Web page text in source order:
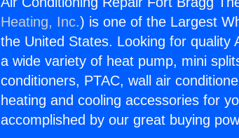
Heating, Inc.) is one of the Largest
the United States. Looking for quality
a wide variety of heat pump, mini
conditioners, PTAC, wall air
heating and cooling accessories for
accomplished by our great buying